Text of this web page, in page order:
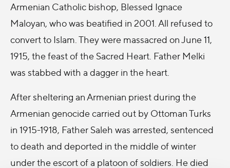
Armenian Catholic bishop, Blessed Ignace
Maloyan, who was beatified in 2001. All refused to
convert to Islam. They were massacred on June 11,
1915, the feast of the Sacred Heart. Father Melki
was stabbed with a dagger in the heart.
After sheltering an Armenian priest during the
Armenian genocide carried out by Ottoman Turks
in 1915-1918, Father Saleh was arrested, sentenced
to death and deported in the middle of winter
under the escort of a platoon of soldiers. He died